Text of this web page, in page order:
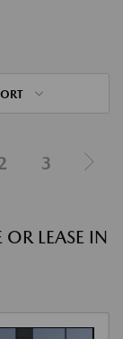
3
LEASE IN